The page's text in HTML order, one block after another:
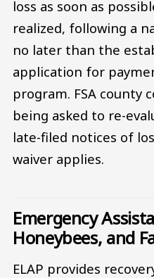
loss as soon as
realized, following a
no later than the
application for
program. FSA county
being asked to re-
late-filed notices of
waiver applies.
Emergency
Honeybees, and
ELAP provides